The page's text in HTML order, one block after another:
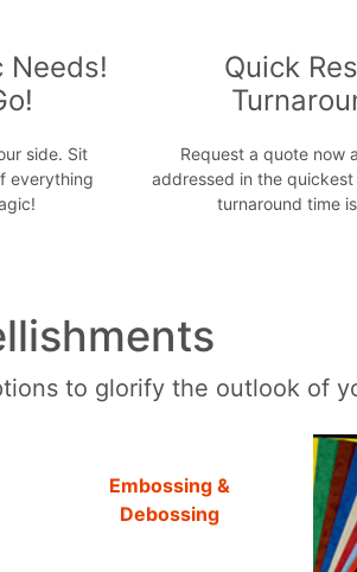
Needs!
side. Sit
everything
Quick
Request a quote now
addressed in the
turnaround time
to glorify the outlook of
Embossing &
Debossing